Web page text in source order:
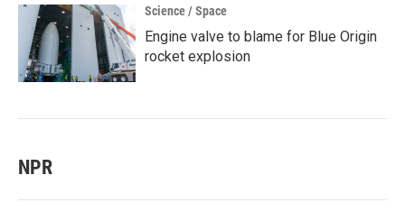
Science / Space
Engine valve to blame for Blue Origin
rocket explosion
NPR